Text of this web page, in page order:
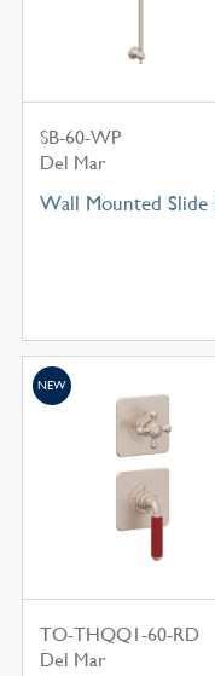
SB-60-WP
Del Mar
Wall Mounted Slide
TO-THQQ1-60-RD
Del Mar
NEW